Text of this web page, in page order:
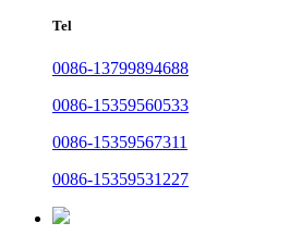
Tel
0086-13799894688
0086-15359560533
0086-15359567311
0086-15359531227